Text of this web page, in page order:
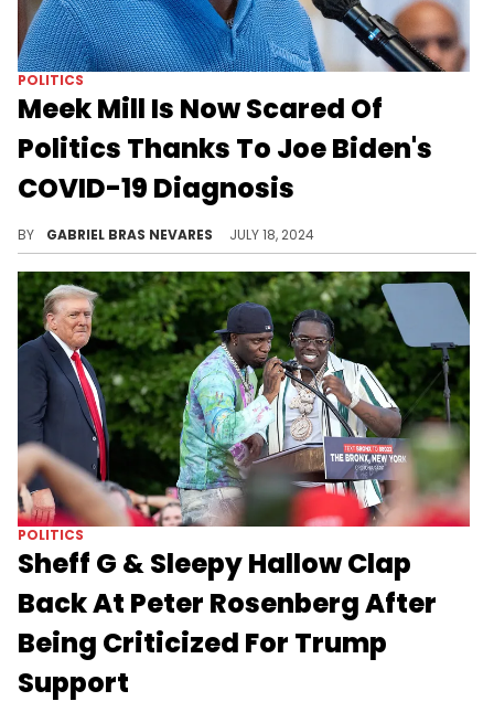
POLITICS
Meek Mill Is Now Scared Of
Politics Thanks To Joe Biden's
COVID-19 Diagnosis
BY GABRIEL BRAS NEVARES JULY 18, 2024
POLITICS
Sheff G & Sleepy Hallow Clap
Back At Peter Rosenberg After
Being Criticized For Trump
Support